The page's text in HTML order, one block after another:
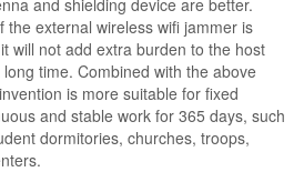
and shielding device are better.
the external wireless wifi jammer is
will not add extra burden to the host
time. Combined with the above
is more suitable for fixed
and stable work for 365 days, such
dormitories, churches, troops,